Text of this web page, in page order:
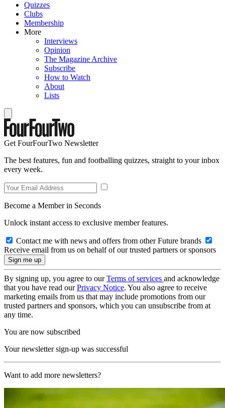
Quizzes
Clubs
Membership
More
Interviews
Opinion
The Magazine Archive
Subscribe
How to Watch
About
Lists
Get FourFourTwo Newsletter
The best features, fun and footballing quizzes, straight to your inbox
every week.
Become a Member in Seconds
Unlock instant access to exclusive member features.
Contact me with news and offers from other Future brands
Receive email from us on behalf of our trusted partners or sponsors
By signing up, you agree to ourTerms of services and acknowledge
that you have read ourPrivacy Notice. You also agree to receive
marketing emails from us that may include promotions from our
trusted partners and sponsors, which you can unsubscribe from at
any time.
You are now subscribed
Your newsletter sign-up was successful
Want to add more newsletters?